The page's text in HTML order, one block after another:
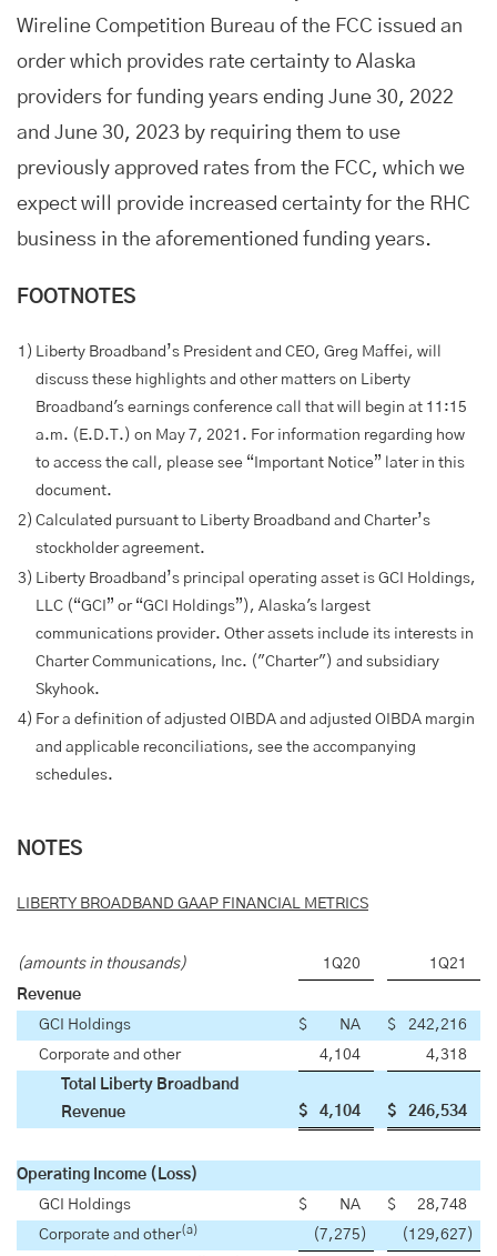
Wireline Competition Bureau of the FCC issued an
order which provides rate certainty to Alaska
providers for funding years ending June 30, 2022
and June 30, 2023 by requiring them to use
previously approved rates from the FCC, which we
expect will provide increased certainty for the RHC
business in the aforementioned funding years.
FOOTNOTES
1) Liberty Broadband’s President and CEO, Greg Maffei, will
discuss these highlights and other matters on Liberty
Broadband's earnings conference call that will begin at 11:15
a.m. (E.D.T.) on May 7, 2021. For information regarding how
to access the call, please see “Important Notice” later in this
document.
2) Calculated pursuant to Liberty Broadband and Charter’s
stockholder agreement.
3) Liberty Broadband’s principal operating asset is GCI Holdings,
LLC (“GCI” or “GCI Holdings”), Alaska's largest
communications provider. Other assets include its interests in
Charter Communications, Inc. ("Charter") and subsidiary
Skyhook.
4) For a definition of adjusted OIBDA and adjusted OIBDA margin
and applicable reconciliations, see the accompanying
schedules.
NOTES
LIBERTY BROADBAND GAAP FINANCIAL METRICS
(amounts in thousands) 1Q20
1Q21
Revenue
GCI Holdings
$ NA $
242,216
Corporate and other
4,104
4,318
Total Liberty Broadband
Revenue
$ 4,104 $ 246,534
Operating Income (Loss)
GCI Holdings
$ NA $
28,748
Corporate and other(a) (7,275 ) (129,627 )